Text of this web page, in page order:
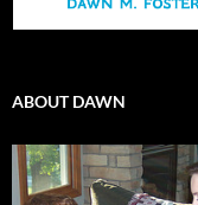
ABOUT DAWN